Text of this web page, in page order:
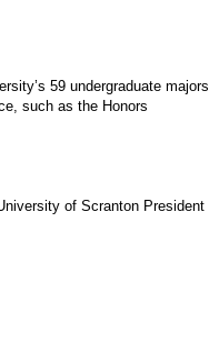
59 undergraduate majors
such as the Honors
of Scranton President